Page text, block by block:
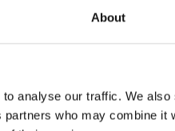
About
analyse our traffic. We also
who may combine it
than
the